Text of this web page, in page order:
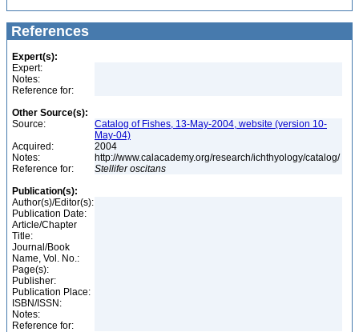
References
Expert(s):
Expert:
Notes:
Reference for:
Other Source(s):
Source:
Catalog of Fishes, 13-May-2004, website (version 10-
May-04)
Acquired:
2004
Notes:
http://www.calacademy.org/research/ichthyology/catalog/
Reference for:
Stellifer oscitans
Publication(s):
Author(s)/Editor(s):
Publication Date:
Article/Chapter
Title:
Journal/Book
Name, Vol. No.:
Page(s):
Publisher:
Publication Place:
ISBN/ISSN:
Notes:
Reference for: